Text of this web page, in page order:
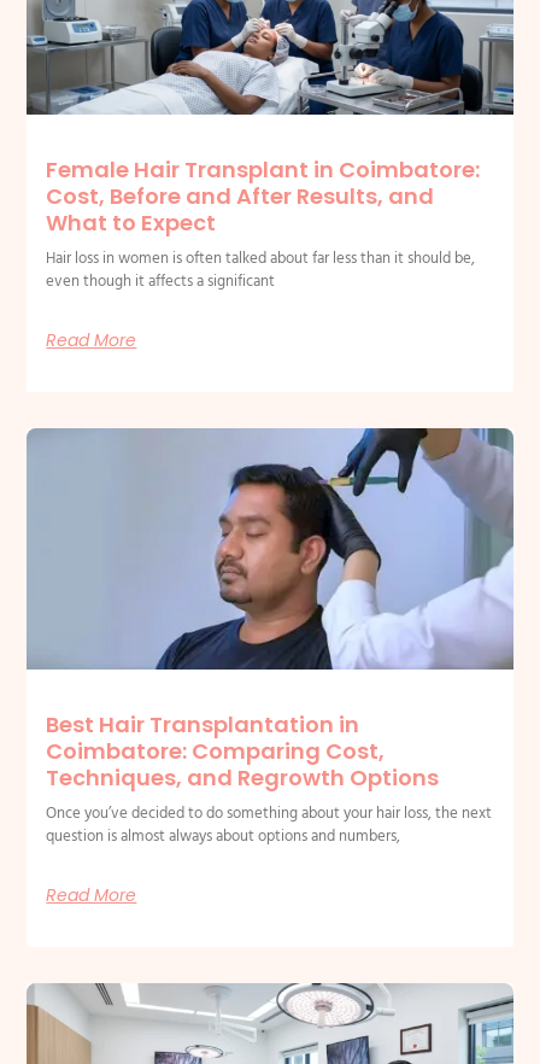
Female Hair Transplant in Coimbatore:
Cost, Before and After Results, and
What to Expect
Hair loss in women is often talked about far less than it should be,
even though it affects a significant
Read More
Best Hair Transplantation in
Coimbatore: Comparing Cost,
Techniques, and Regrowth Options
Once you’ve decided to do something about your hair loss, the next
question is almost always about options and numbers,
Read More